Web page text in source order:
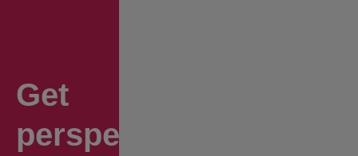
Get
perspectives